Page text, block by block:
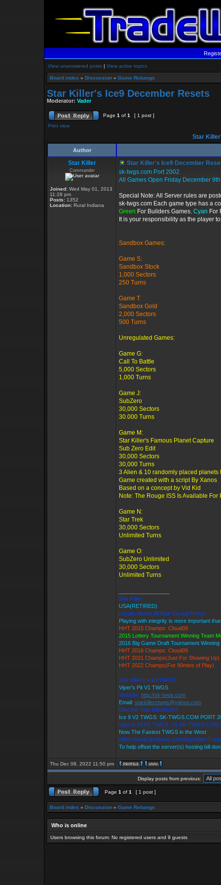
View unanswered posts | View active topics
Board index » Discussion » Game Rebangs
Star Killer's Ice9 December Resets
Moderator: Vader
Page 1 of 1
[ 1 post ]
Print view
Star
Author
Star Killer
Commander
Joined: Wed May 01, 2013
11:28 pm
Posts: 1352
Location: Rural Indiana
Star Killer's Ice9 December
sk-twgs.com Port 2002
All Games Open Friday December
Special Note: All Server rules are
sk-twgs.com Each game type has a
Green For Builders Games. Cyan For
It is your responsibility as the player
Sandbox Games:
Game S:
Sandbox Stock
1,000 Sectors
250 Turns
Game T
Sandbox Gold
2,000 Sectors
500 Turns
Unregulated Games:
Game G:
Call To Battle
5,000 Sectors
1,000 Turns
Game J:
SubZero
30,000 Sectors
30.000 Turns
Game M:
Star Killer's Famous Planet Capture
Sub Zero Edit
30,000 Sectors
30,000 Turns
3 Alien & 10 randomly placed planets
Game created with a script By Xanos
Based on a concept by Vid Kid
Note: The Rouge ISS Is Available For
Game N:
Star Trek
30,000 Sectors
Unlimited Turns
Game O:
SubZero Unlimited
30,000 Sectors
Unlimited Turns
Star Killer
USA(RETIRED)
Loyalty Above All Else Except Honor
Playing with integrity is more important
HHT 2015 Champs: Cloud09
2015 Lottery Tournament Winning Team
2016 Big Game Draft Tournament
HHT 2016 Champs: Cloud09
HHT 2021 Champs(Just For Showing Up)
HHT 2022 Champs(For 90mins of Play)
Star Killer's Ice9 TWGS
Viper's Pit V1 TWGS
Website: http://sk-twgs.com
Email: starkillerstwgs@yahoo.com
Discord: Star Killer#0358
Ice 9 V2 TWGS: SK-TWGS.COM PORT
Viper's Pit V1 TWGS: V1.SK-TWGS.COM
Now The Fastest TWGS in the West
https://www.facebook.com/
To help offset the server(s) hosting bill
Thu Dec 08, 2022 11:50 pm
Display posts from previous:
Page 1 of 1 [ 1 post ]
Board index » Discussion » Game Rebangs
Who is online
Users browsing this forum: No registered users and 9 guests